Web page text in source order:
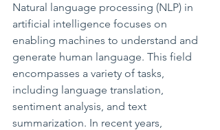
Natural language processing (NLP) in
artificial intelligence focuses on
enabling machines to understand and
generate human language. This field
encompasses a variety of tasks,
including language translation,
sentiment analysis, and text
summarization. In recent years,